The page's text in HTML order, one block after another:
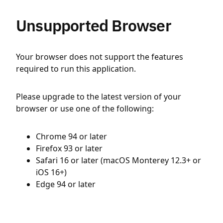
Unsupported Browser
Your browser does not support the features
required to run this application.
Please upgrade to the latest version of your
browser or use one of the following:
Chrome 94 or later
Firefox 93 or later
Safari 16 or later (macOS Monterey 12.3+ or
iOS 16+)
Edge 94 or later